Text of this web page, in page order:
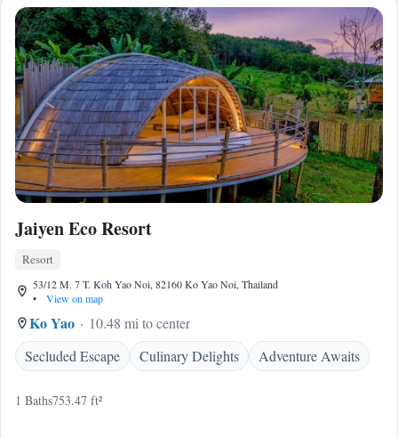
Jaiyen Eco Resort
Resort
53/12 M. 7 T. Koh Yao Noi, 82160 Ko Yao Noi, Thailand
•
View on map
Ko Yao
10.48 mi to center
Secluded Escape
Culinary Delights Adventure Awaits
1 Baths753.47 ft²